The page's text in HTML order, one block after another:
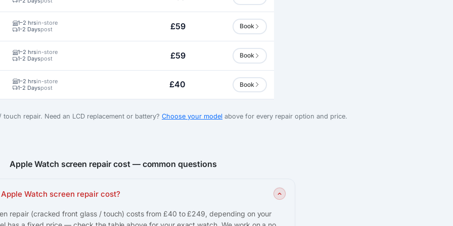
1–2 hrsin-store
1-2 Dayspost £59 Book
1–2 hrsin-store
1-2 Dayspost £59 Book
1–2 hrsin-store
1-2 Dayspost £40 Book
repair. Need an LCD replacement or battery? Choose your model above for every repair option and price.
Apple Watch screen repair cost — common questions
Watch screen repair cost?
repair (cracked front glass / touch) costs from £40 to £249, depending on your